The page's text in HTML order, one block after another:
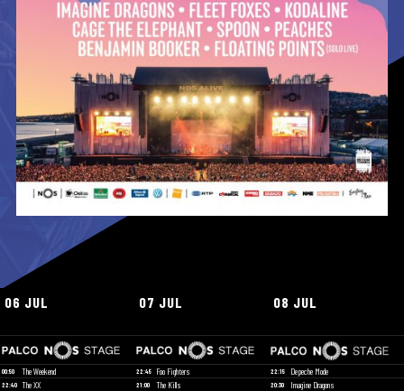
06 JUL 07 JUL 08 JUL
00:50 The Weekend 22:45 Foo Fighters 22:15 Depeche Mode
22:40 The XX 21:00 The Kills 20:30 Imagine Dragons